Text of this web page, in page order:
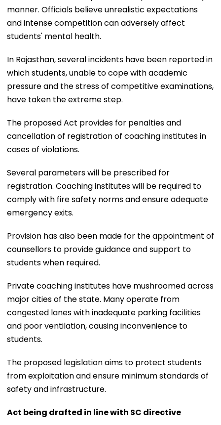
manner. Officials believe unrealistic expectations
and intense competition can adversely affect
students' mental health.
In Rajasthan, several incidents have been reported in
which students, unable to cope with academic
pressure and the stress of competitive examinations,
have taken the extreme step.
The proposed Act provides for penalties and
cancellation of registration of coaching institutes in
cases of violations.
Several parameters will be prescribed for
registration. Coaching institutes will be required to
comply with fire safety norms and ensure adequate
emergency exits.
Provision has also been made for the appointment of
counsellors to provide guidance and support to
students when required.
Private coaching institutes have mushroomed across
major cities of the state. Many operate from
congested lanes with inadequate parking facilities
and poor ventilation, causing inconvenience to
students.
The proposed legislation aims to protect students
from exploitation and ensure minimum standards of
safety and infrastructure.
Act being drafted in line with SC directive